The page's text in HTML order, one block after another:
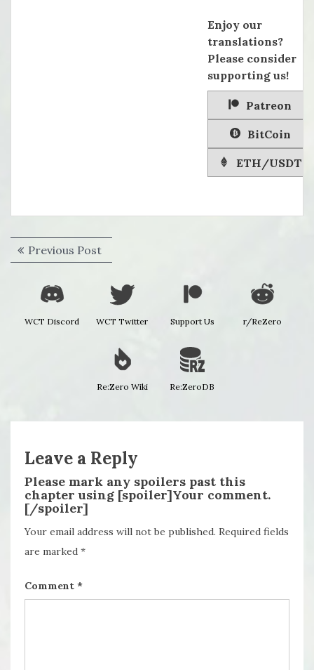
Enjoy our
translations?
Please consider
supporting us!
Patreon
BitCoin
ETH/USDT
Post
navigation
Previous PostPrevious
post:
WCT Discord WCT Twitter Support Us r/ReZero
Re:Zero Wiki Re:ZeroDB
Leave a Reply
Please mark any spoilers past this
chapter using [spoiler]Your comment.
[/spoiler]
Your email address will not be published. Required fields
are marked *
Comment *